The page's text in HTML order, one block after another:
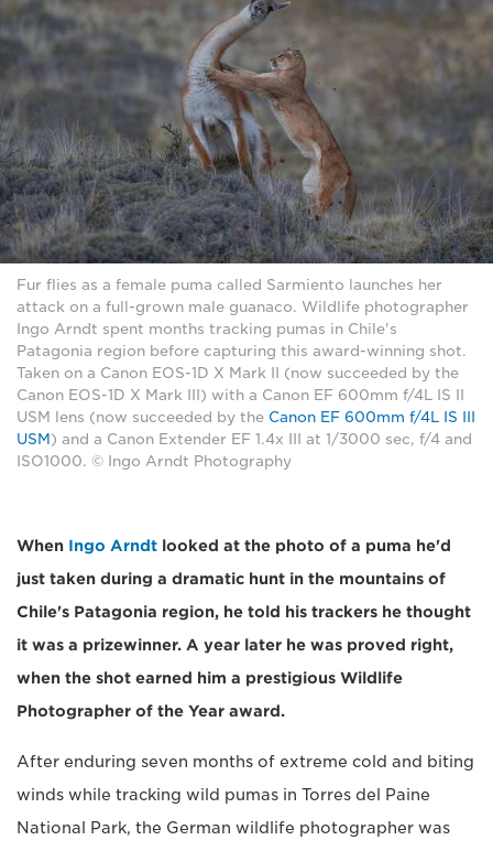
Fur flies as a female puma called Sarmiento launches her
attack on a full-grown male guanaco. Wildlife photographer
Ingo Arndt spent months tracking pumas in Chile's
Patagonia region before capturing this award-winning shot.
Taken on a Canon EOS-1D X Mark II (now succeeded by the
Canon EOS-1D X Mark III) with a Canon EF 600mm f/4L IS II
USM lens (now succeeded by the Canon EF 600mm f/4L IS III
USM ) and a Canon Extender EF 1.4x III at 1/3000 sec, f/4 and
ISO1000. © Ingo Arndt Photography
When Ingo Arndt looked at the photo of a puma he'd
just taken during a dramatic hunt in the mountains of
Chile's Patagonia region, he told his trackers he thought
it was a prizewinner. A year later he was proved right,
when the shot earned him a prestigious Wildlife
Photographer of the Year award.
After enduring seven months of extreme cold and biting
winds while tracking wild pumas in Torres del Paine
National Park, the German wildlife photographer was